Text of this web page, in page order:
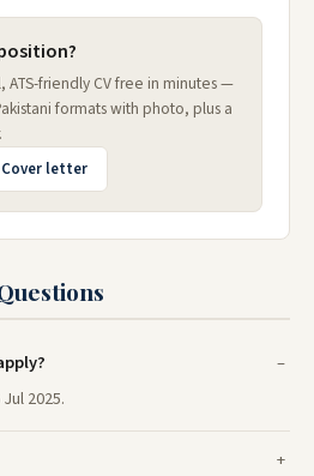
ATS-friendly CV free in minutes —
formats with photo, plus a
Cover letter
2025.